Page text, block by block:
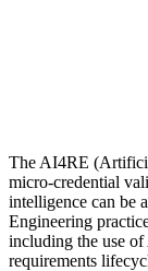
The AI4RE
micro-credential
intelligence can be
Engineering
including the use of
requirements